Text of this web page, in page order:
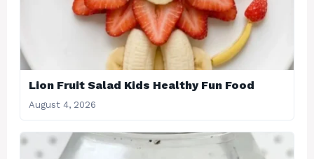
Lion Fruit Salad Kids Healthy Fun Food
August 4, 2026